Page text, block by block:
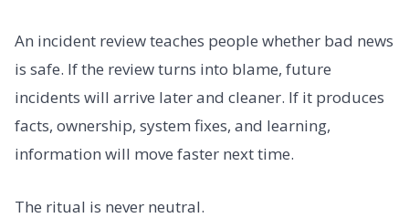
An incident review teaches people whether bad news
is safe. If the review turns into blame, future
incidents will arrive later and cleaner. If it produces
facts, ownership, system fixes, and learning,
information will move faster next time.
The ritual is never neutral.